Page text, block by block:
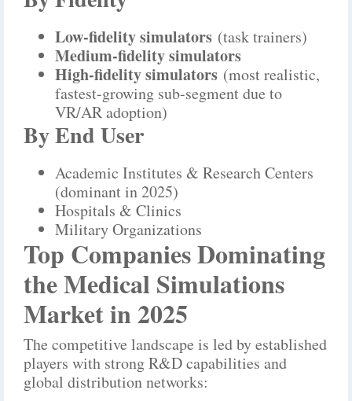
Low-fidelity simulators (task trainers)
Medium-fidelity simulators
High-fidelity simulators (most realistic,
fastest-growing sub-segment due to
VR/AR adoption)
By End User
Academic Institutes & Research Centers
(dominant in 2025)
Hospitals & Clinics
Military Organizations
Top Companies Dominating
the Medical Simulations
Market in 2025
The competitive landscape is led by established
players with strong R&D capabilities and
global distribution networks: